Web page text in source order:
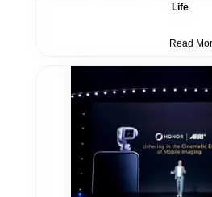
Life
Read